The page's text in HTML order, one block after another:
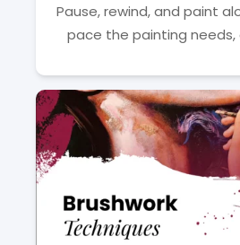
Pause, rewind, and paint
pace the painting needs,